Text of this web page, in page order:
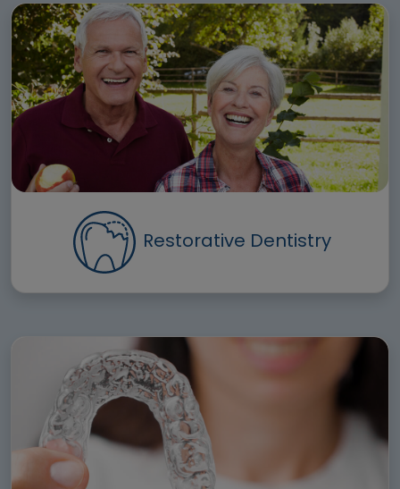
Restorative Dentistry